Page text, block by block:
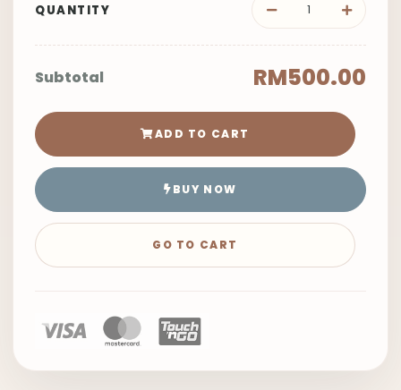
QUANTITY
Subtotal RM500.00
ADD TO CART
BUY NOW
GO TO CART